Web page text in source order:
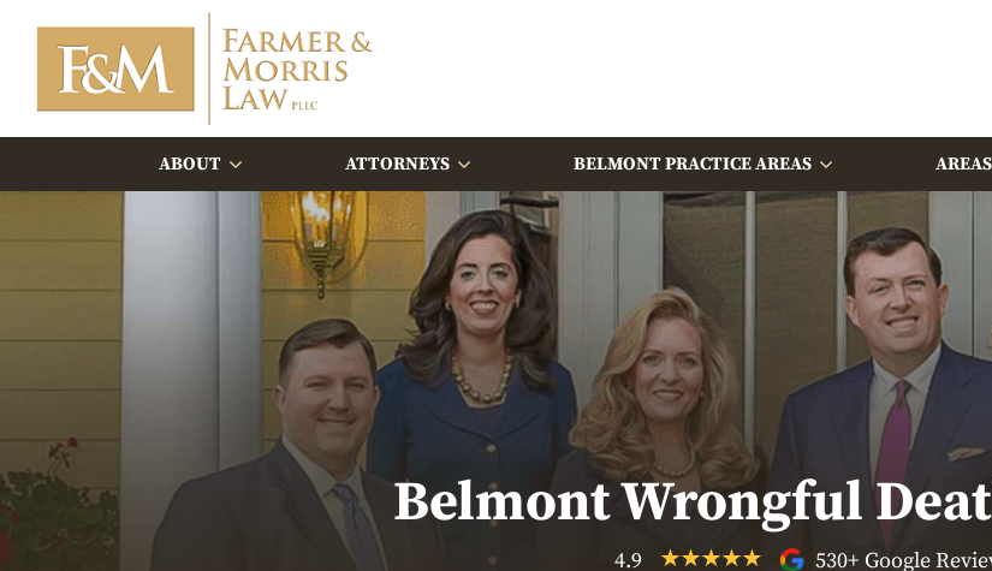
ABOUT ATTORNEYS BELMONT PRACTICE AREAS
Belmont Wrongful
4.9 530+ Google